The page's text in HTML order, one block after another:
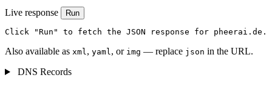
Live response Run
Click "Run" to fetch the JSON response for pheerai.de.
Also available as xml, yaml, or img — replace json in the URL.
DNS Records